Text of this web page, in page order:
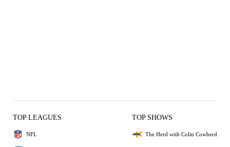
TOP LEAGUES
NFL
TOP SHOWS
The Herd with Colin Cowherd